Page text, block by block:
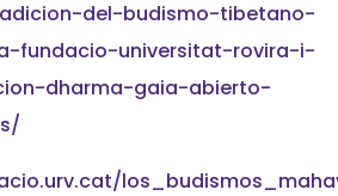
del-budismo-tibetano-
fundacio-universitat-rovira-i-
dharma-gaia-abierto-